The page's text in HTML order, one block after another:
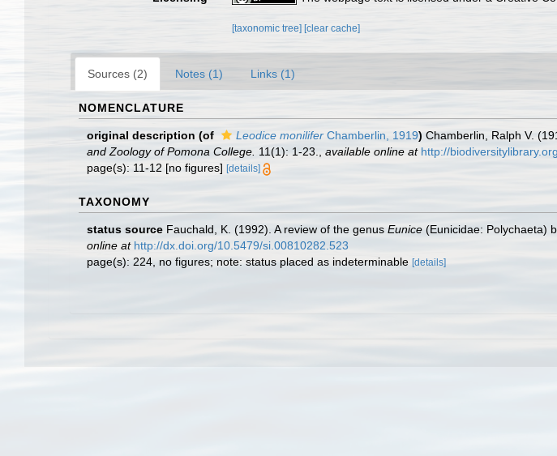
[taxonomic tree] [clear cache]
Sources (2) Notes (1) Links (1)
NOMENCLATURE
original description (of Leodice monilifer Chamberlin, 1919) Chamberlin, Ralph V.
and Zoology of Pomona College. 11(1): 1-23. available online at http://
page(s): 11-12 [no figures] [details]
TAXONOMY
status source Fauchald, K. (1992). A review of the genus Eunice (Eunicidae: Polychaeta)
online at http://dx.doi.org/10.5479/si.00810282.523
page(s): 224, no figures; note: status placed as indeterminable [details]